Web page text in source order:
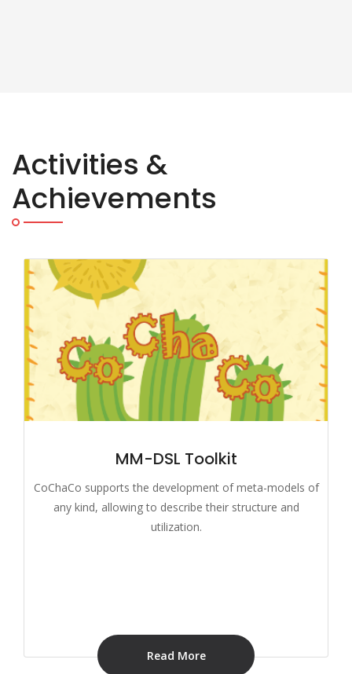
Activities &
Achievements
MM-DSL Toolkit
CoChaCo supports the development of meta-models of
any kind, allowing to describe their structure and
utilization.
Read More